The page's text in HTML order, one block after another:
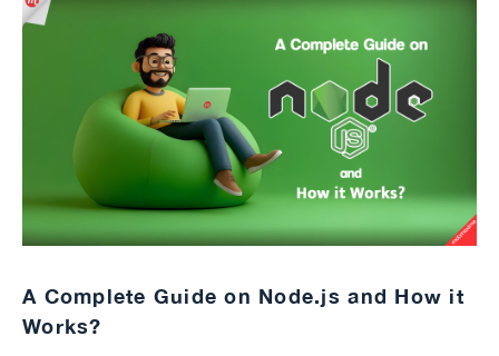
A Complete Guide on Node.js and How it
Works?